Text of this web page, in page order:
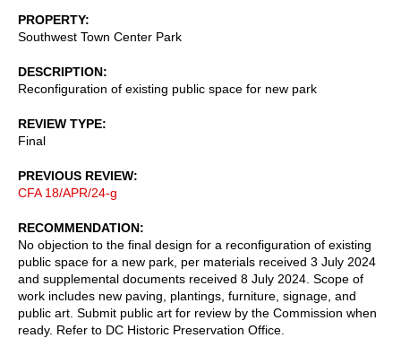
PROPERTY
Southwest Town Center Park
DESCRIPTION
Reconfiguration of existing public space for new park
REVIEW TYPE
Final
PREVIOUS REVIEW
CFA 18/APR/24-g
RECOMMENDATION
No objection to the final design for a reconfiguration of existing
public space for a new park, per materials received 3 July 2024
and supplemental documents received 8 July 2024. Scope of
work includes new paving, plantings, furniture, signage, and
public art. Submit public art for review by the Commission when
ready. Refer to DC Historic Preservation Office.